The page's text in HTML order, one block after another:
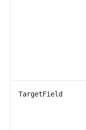
TargetField